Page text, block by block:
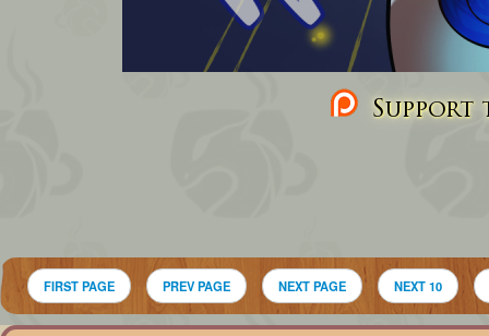
Support
FIRST PAGE PREV PAGE NEXT PAGE NEXT 10